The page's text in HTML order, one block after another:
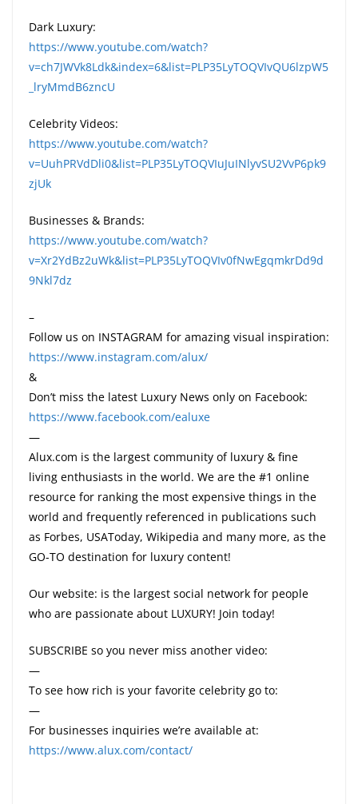
Dark Luxury:
https://www.youtube.com/watch?
v=ch7JWVk8Ldk&index=6&list=PLP35LyTOQVIvQU6lzpW5
_lryMmdB6zncU
Celebrity Videos:
https://www.youtube.com/watch?
v=UuhPRVdDli0&list=PLP35LyTOQVIuJuINlyvSU2VvP6pk9
zjUk
Businesses & Brands:
https://www.youtube.com/watch?
v=Xr2YdBz2uWk&list=PLP35LyTOQVIv0fNwEgqmkrDd9d
9Nkl7dz
–
Follow us on INSTAGRAM for amazing visual inspiration:
https://www.instagram.com/alux/
&
Don’t miss the latest Luxury News only on Facebook:
https://www.facebook.com/ealuxe
—
Alux.com is the largest community of luxury & fine
living enthusiasts in the world. We are the #1 online
resource for ranking the most expensive things in the
world and frequently referenced in publications such
as Forbes, USAToday, Wikipedia and many more, as the
GO-TO destination for luxury content!
Our website: is the largest social network for people
who are passionate about LUXURY! Join today!
SUBSCRIBE so you never miss another video:
—
To see how rich is your favorite celebrity go to:
—
For businesses inquiries we’re available at:
https://www.alux.com/contact/